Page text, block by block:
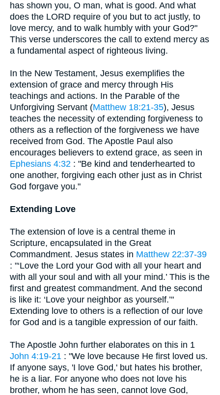
has shown you, O man, what is good. And what
does the LORD require of you but to act justly, to
love mercy, and to walk humbly with your God?"
This verse underscores the call to extend mercy as
a fundamental aspect of righteous living.
In the New Testament, Jesus exemplifies the
extension of grace and mercy through His
teachings and actions. In the Parable of the
Unforgiving Servant (Matthew 18:21-35), Jesus
teaches the necessity of extending forgiveness to
others as a reflection of the forgiveness we have
received from God. The Apostle Paul also
encourages believers to extend grace, as seen in
Ephesians 4:32 : "Be kind and tenderhearted to
one another, forgiving each other just as in Christ
God forgave you."
Extending Love
The extension of love is a central theme in
Scripture, encapsulated in the Great
Commandment. Jesus states in Matthew 22:37-39
: "‘Love the Lord your God with all your heart and
with all your soul and with all your mind.’ This is the
first and greatest commandment. And the second
is like it: ‘Love your neighbor as yourself.’"
Extending love to others is a reflection of our love
for God and is a tangible expression of our faith.
The Apostle John further elaborates on this in 1
John 4:19-21 : "We love because He first loved us.
If anyone says, 'I love God,' but hates his brother,
he is a liar. For anyone who does not love his
brother, whom he has seen, cannot love God,